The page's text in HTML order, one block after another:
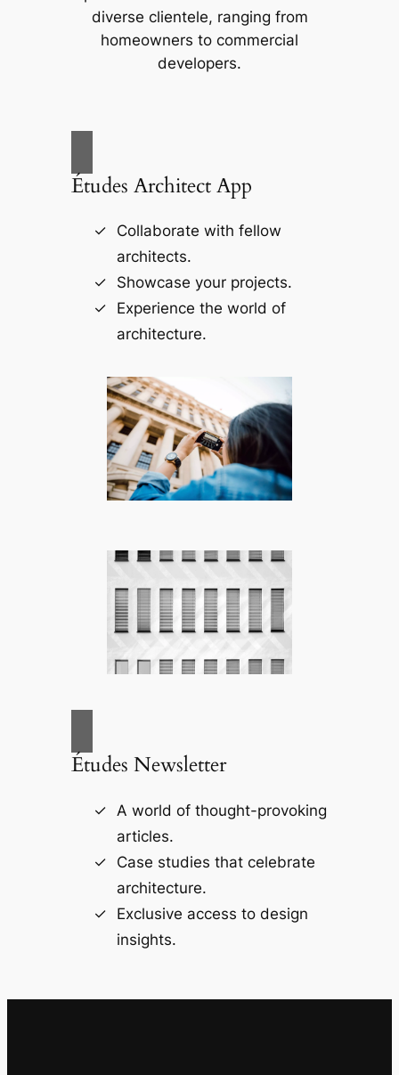
diverse clientele, ranging from
homeowners to commercial
developers.
Études Architect App
Collaborate with fellow
architects.
Showcase your projects.
Experience the world of
architecture.
Études Newsletter
A world of thought-provoking
articles.
Case studies that celebrate
architecture.
Exclusive access to design
insights.